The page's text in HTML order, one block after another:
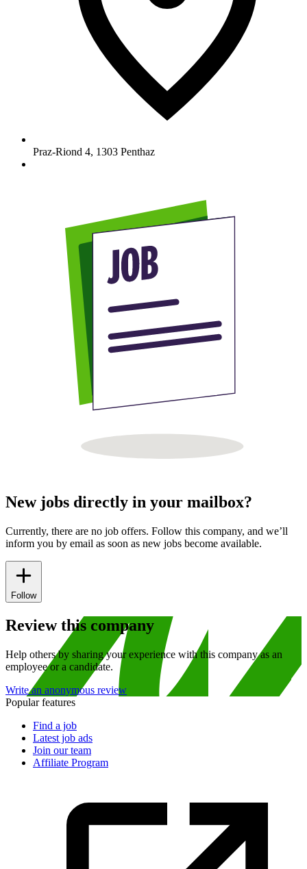
Praz-Riond 4, 1303 Penthaz
New jobs directly in your mailbox?
Currently, there are no job offers. Follow this company, and we’ll
inform you by email as soon as new jobs become available.
Follow
Review this company
Help others by sharing your experience with this company as an
employee or a candidate.
Write an anonymous review
Popular features
Find a job
Latest job ads
Join our team
Affiliate Program